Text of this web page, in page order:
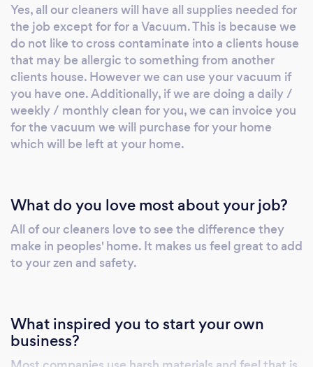
Yes, all our cleaners will have all supplies needed for
the job except for for a Vacuum. This is because we
do not like to cross contaminate into a clients house
that may be allergic to something from another
clients house. However we can use your vacuum if
you have one. Additionally, if we are doing a daily /
weekly / monthly clean for you, we can invoice you
for the vacuum we will purchase for your home
which will be left at your home.
What do you love most about your job?
All of our cleaners love to see the difference they
make in peoples' home. It makes us feel great to add
to your zen and safety.
What inspired you to start your own
business?